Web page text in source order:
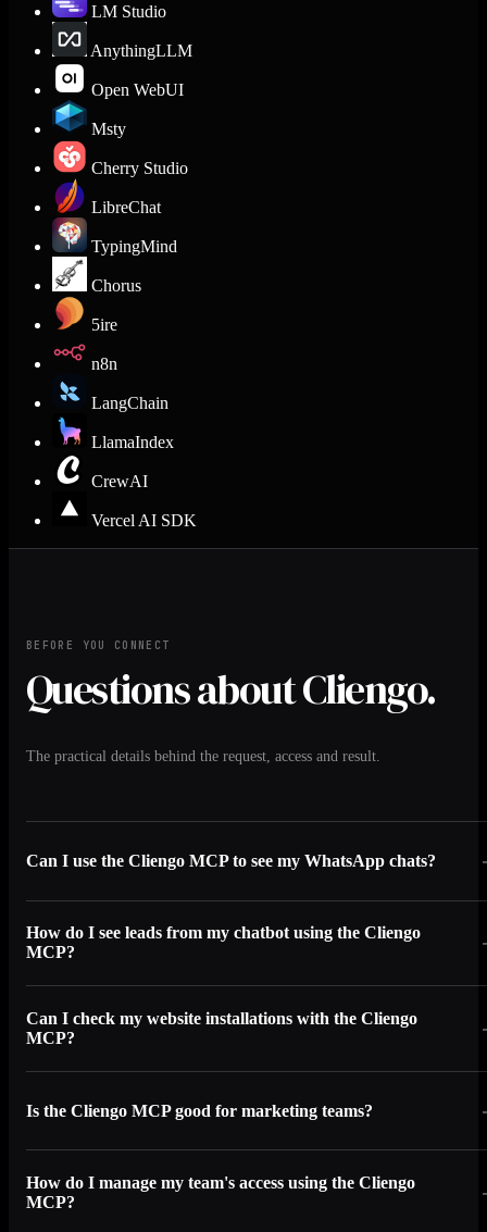
LM Studio
AnythingLLM
Open WebUI
Msty
Cherry Studio
LibreChat
TypingMind
Chorus
5ire
n8n
LangChain
LlamaIndex
CrewAI
Vercel AI SDK
BEFORE YOU CONNECT
Questions about Cliengo.
The practical details behind the request, access and result.
Can I use the Cliengo MCP to see my WhatsApp chats?
How do I see leads from my chatbot using the Cliengo
MCP?
Can I check my website installations with the Cliengo
MCP?
Is the Cliengo MCP good for marketing teams?
How do I manage my team's access using the Cliengo
MCP?